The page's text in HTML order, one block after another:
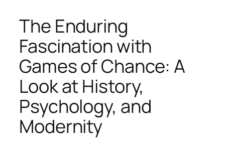
The Enduring
Fascination with
Games of Chance: A
Look at History,
Psychology, and
Modernity